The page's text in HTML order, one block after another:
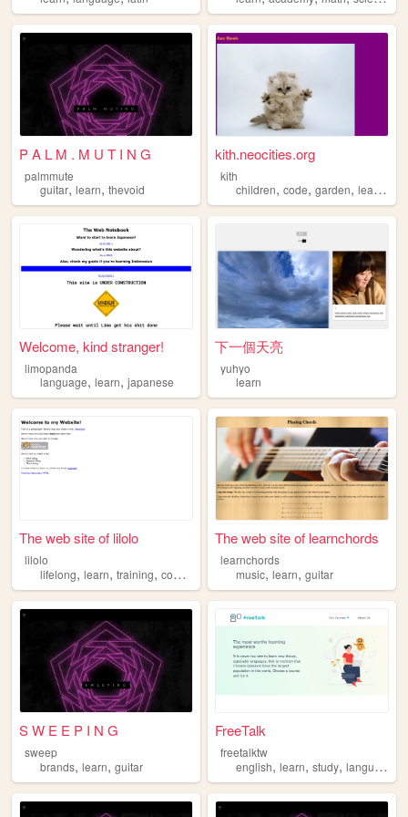
P A L M . M U T I N G
palmmute
guitar, learn, thevoid
kith.neocities.org
kith
children,code,garden,learn ,
Welcome, kind stranger!
limopanda
language, learn, japanese
下一個天亮
yuhyo
learn
The web site of lilolo
lilolo
lifelong, learn, training, computer
The web site of learnchords
learnchords
music,learn,guitar
S W E E P I N G
sweep
brands, learn, guitar
FreeTalk
freetalktw
english,learn,study,language